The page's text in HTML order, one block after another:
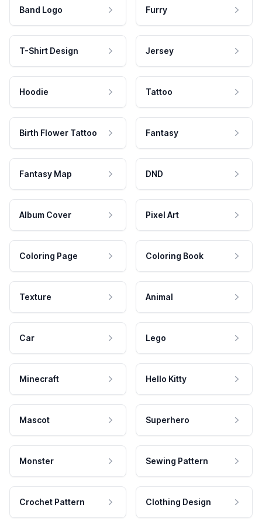
Band Logo Furry
T-Shirt Design Jersey
Hoodie Tattoo
Birth Flower Tattoo Fantasy
Fantasy Map DND
Album Cover Pixel Art
Coloring Page Coloring Book
Texture Animal
Car Lego
Minecraft Hello Kitty
Mascot Superhero
Monster Sewing Pattern
Crochet Pattern Clothing Design